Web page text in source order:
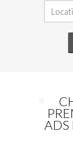
ADS